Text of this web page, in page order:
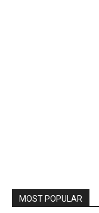
MOST POPULAR